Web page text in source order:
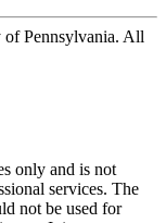
Pennsylvania. All
only and is not
services. The
not be used for